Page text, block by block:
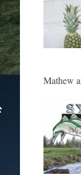
Mathew